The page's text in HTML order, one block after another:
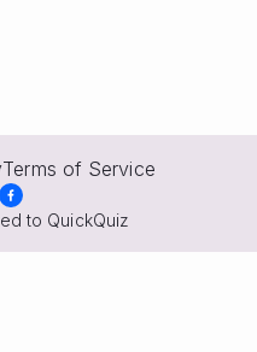
Terms of Service
to QuickQuiz